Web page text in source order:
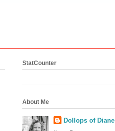
StatCounter
About Me
Dollops of Diane